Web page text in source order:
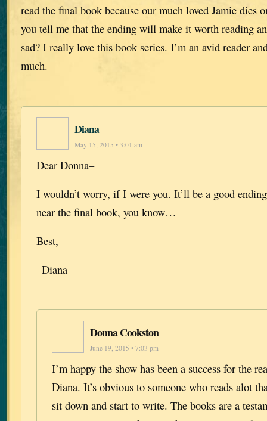
read the final book because our much loved Jamie dies
you tell me that the ending will make it worth reading
sad? I really love this book series. I’m an avid reader
much.
Diana
May 15, 2015 • 3:01 am
Dear Donna–
I wouldn’t worry, if I were you. It’ll be a good
near the final book, you know…
Best,
–Diana
Donna Cookston
June 19, 2015 • 7:03 pm
I’m happy the show has been a success for the
Diana. It’s obvious to someone who reads alot
sit down and start to write. The books are a